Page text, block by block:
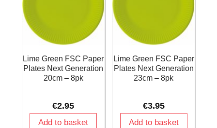
Lime Green FSC Paper
Plates Next Generation
20cm – 8pk
€2.95
Add to basket
Lime Green FSC Paper
Plates Next Generation
23cm – 8pk
€3.95
Add to basket